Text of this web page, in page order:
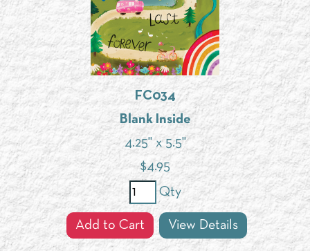
FC034
Blank Inside
4.25" x 5.5"
$4.95
Qty
Add to Cart View Details